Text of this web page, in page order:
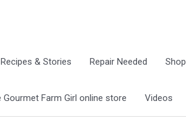
Recipes & Stories Repair Needed Shop
Gourmet Farm Girl online store Videos